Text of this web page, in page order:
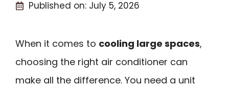
Published on: July 5, 2026
When it comes to cooling large spaces,
choosing the right air conditioner can
make all the difference. You need a unit